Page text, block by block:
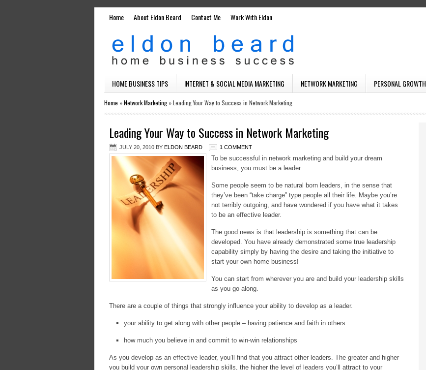
Home About Eldon Beard Contact Me Work With Eldon
HOME BUSINESS TIPS INTERNET & SOCIAL MEDIA MARKETING NETWORK MARKETING PERSONAL GROWTH
Home »Network Marketing »Leading Your Way to Success in Network Marketing
Leading Your Way to Success in Network Marketing
JULY 20, 2010 BY ELDON BEARD 1 COMMENT
To be successful in network marketing and build your dream
business, you must be a leader.
Some people seem to be natural born leaders, in the sense that
they’ve been “take charge” type people all their life. Maybe you’re
not terribly outgoing, and have wondered if you have what it takes
to be an effective leader.
The good news is that leadership is something that can be
developed. You have already demonstrated some true leadership
capability simply by having the desire and taking the initiative to
start your own home business!
You can start from wherever you are and build your leadership skills
as you go along.
There are a couple of things that strongly influence your ability to develop as a leader.
your ability to get along with other people – having patience and faith in others
how much you believe in and commit to win-win relationships
As you develop as an effective leader, you’ll find that you attract other leaders. The greater and higher
you build your own personal leadership skills, the higher the level of leaders you’ll attract to your